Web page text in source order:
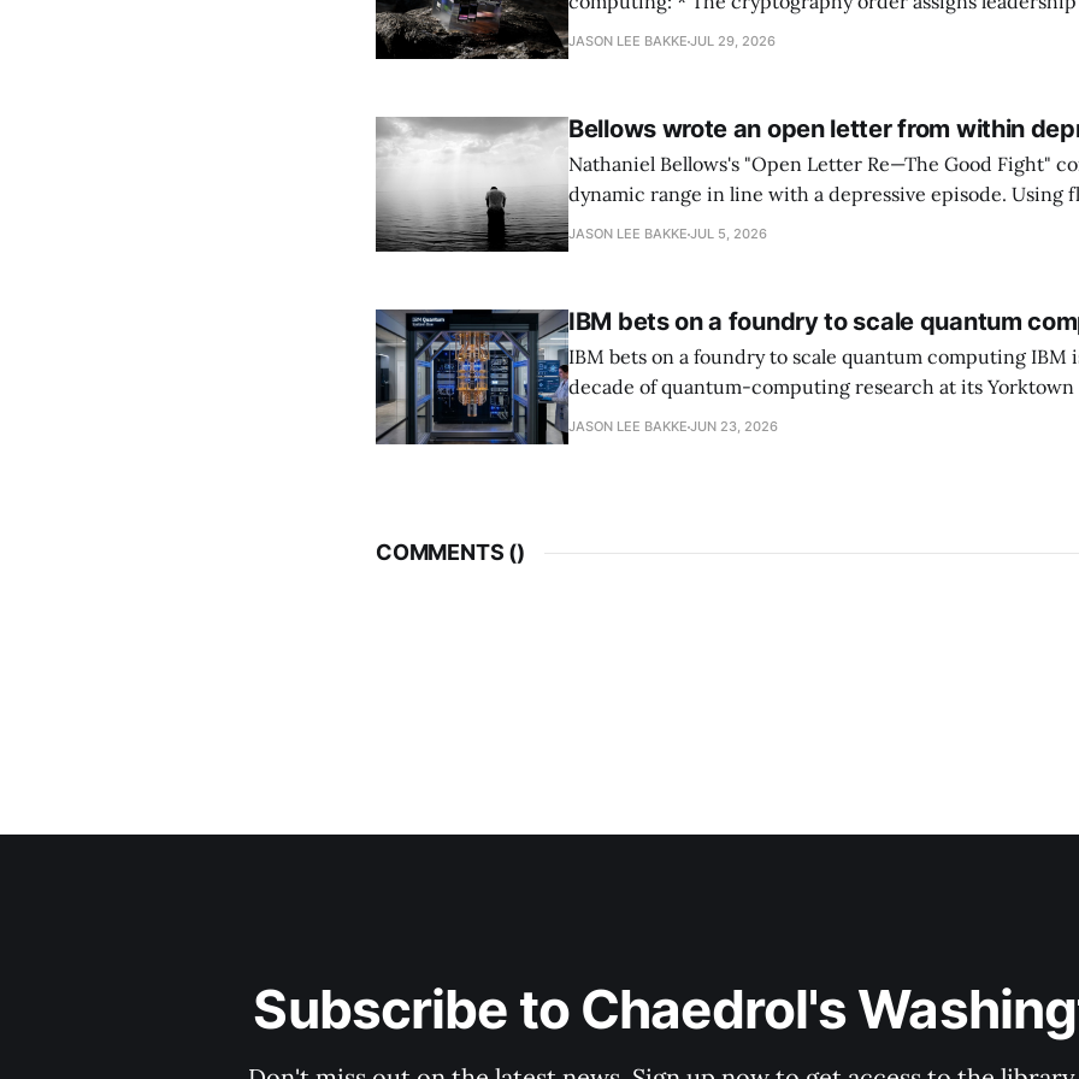
National Cyber Director, with Commerce, NSA and DHS
JASON LEE BAKKE JUL 29, 2026
Bellows wrote an open letter from within
Nathaniel Bellows's "Open Letter Re—The Good Fight"
dynamic range in line with a depressive episode. Using
grammar, Bellows pairs the mundane and the violent:
JASON LEE BAKKE JUL 5, 2026
IBM bets on a foundry to scale quantum
IBM bets on a foundry to scale quantum computing IBM is moving to turn a
decade of quantum-computing research at its Yorktown
York, laboratory into a scalable commercial business
JASON LEE BAKKE JUN 23, 2026
COMMENTS ()
Subscribe to Chaedrol's